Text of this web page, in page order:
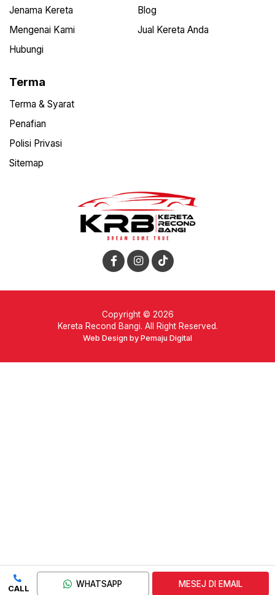
CALL WHATSAPP MESEJ DI EMAIL
Jenama Kereta
Blog
Mengenai Kami
Jual Kereta Anda
Hubungi
Terma
Terma & Syarat
Penafian
Polisi Privasi
Sitemap
Copyright © 2026
Kereta Recond Bangi. All Right Reserved.
Web Design by Pemaju Digital